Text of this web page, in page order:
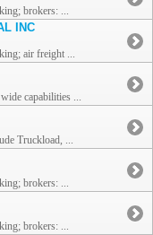
brokers: ...
INC
air freight ...
capabilities ...
Truckload, ...
brokers: ...
brokers: ...